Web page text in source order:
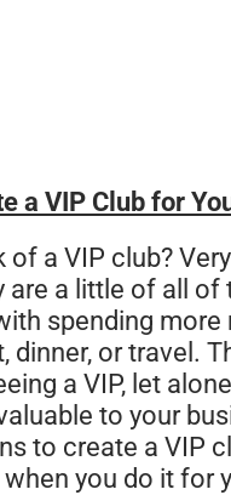
a VIP Club for
a VIP club?
are a little of all
spending
or travel.
a VIP, let
to your
to create a VIP
you do it for